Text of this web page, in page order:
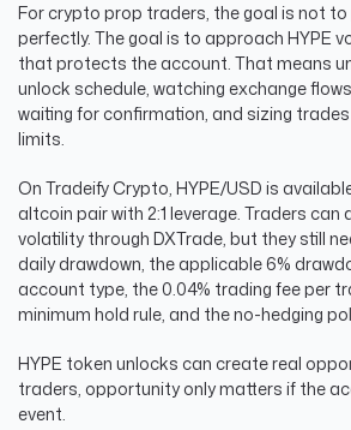
For crypto prop traders, the goal is not
perfectly. The goal is to approach HYPE
that protects the account. That means
unlock schedule, watching exchange
waiting for confirmation, and sizing
limits.
On Tradeify Crypto, HYPE/USD is
altcoin pair with 2:1 leverage. Traders can
volatility through DXTrade, but they still
daily drawdown, the applicable 6%
account type, the 0.04% trading fee per
minimum hold rule, and the no-hedging
HYPE token unlocks can create real
traders, opportunity only matters if the
event.